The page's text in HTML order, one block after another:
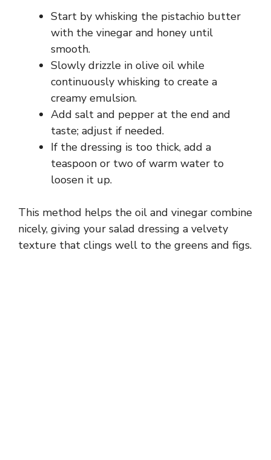
Start by whisking the pistachio butter
with the vinegar and honey until
smooth.
Slowly drizzle in olive oil while
continuously whisking to create a
creamy emulsion.
Add salt and pepper at the end and
taste; adjust if needed.
If the dressing is too thick, add a
teaspoon or two of warm water to
loosen it up.
This method helps the oil and vinegar combine
nicely, giving your salad dressing a velvety
texture that clings well to the greens and figs.